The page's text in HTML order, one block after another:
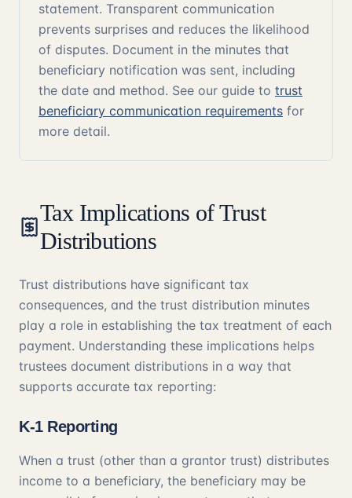
statement. Transparent communication
prevents surprises and reduces the likelihood
of disputes. Document in the minutes that
beneficiary notification was sent, including
the date and method. See our guide to trust
beneficiary communication requirements for
more detail.
Tax Implications of Trust
Distributions
Trust distributions have significant tax
consequences, and the trust distribution minutes
play a role in establishing the tax treatment of each
payment. Understanding these implications helps
trustees document distributions in a way that
supports accurate tax reporting:
K-1 Reporting
When a trust (other than a grantor trust) distributes
income to a beneficiary, the beneficiary may be